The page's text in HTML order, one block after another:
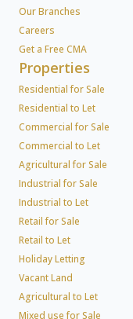
Our Branches
Careers
Get a Free CMA
Properties
Residential for Sale
Residential to Let
Commercial for Sale
Commercial to Let
Agricultural for Sale
Industrial for Sale
Industrial to Let
Retail for Sale
Retail to Let
Holiday Letting
Vacant Land
Agricultural to Let
Mixed use for Sale